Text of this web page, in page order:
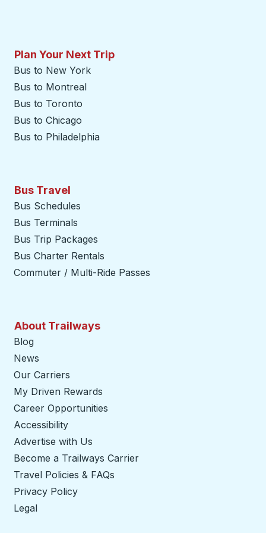
Plan Your Next Trip
Bus to New York
Bus to Montreal
Bus to Toronto
Bus to Chicago
Bus to Philadelphia
Bus Travel
Bus Schedules
Bus Terminals
Bus Trip Packages
Bus Charter Rentals
Commuter / Multi-Ride Passes
About Trailways
Blog
News
Our Carriers
My Driven Rewards
Career Opportunities
Accessibility
Advertise with Us
Become a Trailways Carrier
Travel Policies & FAQs
Privacy Policy
Legal